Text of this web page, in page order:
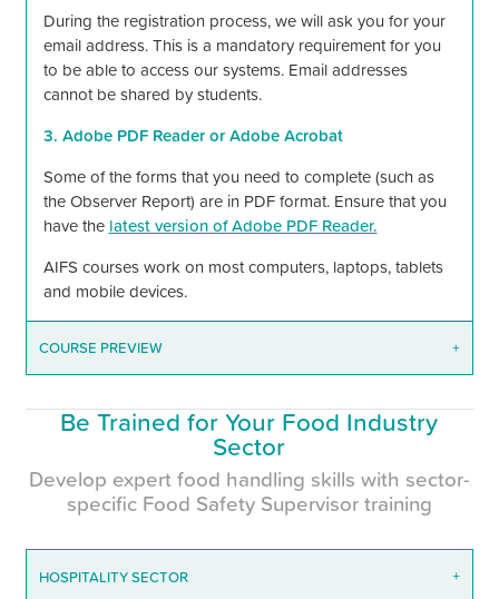
During the registration process, we will ask you for your
email address. This is a mandatory requirement for you
to be able to access our systems. Email addresses
cannot be shared by students.
3. Adobe PDF Reader or Adobe Acrobat
Some of the forms that you need to complete (such as
the Observer Report) are in PDF format. Ensure that you
have the latest version of Adobe PDF Reader.
AIFS courses work on most computers, laptops, tablets
and mobile devices.
COURSE PREVIEW +
Be Trained for Your Food Industry
Sector
Develop expert food handling skills with sector-
specific Food Safety Supervisor training
HOSPITALITY SECTOR +